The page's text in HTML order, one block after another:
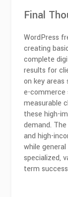
Final
WordPress
creating
complete
results for
on key areas
e-commerce
measurable
these high-
demand.
and high-
while
specialized,
term